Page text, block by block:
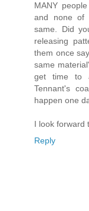
MANY
and none of
same. Did
releasing
them once
same
get time to
Tennant's
happen one
I look forward
Reply